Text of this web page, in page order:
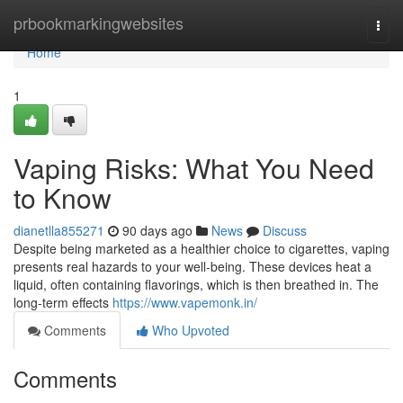
prbookmarkingwebsites
Home
Home
1
Vaping Risks: What You Need
to Know
dianetlla855271 90 days ago News
Discuss
Despite being marketed as a healthier choice to cigarettes, vaping
presents real hazards to your well-being. These devices heat a
liquid, often containing flavorings, which is then breathed in. The
long-term effects https://www.vapemonk.in/
Comments
Who Upvoted
Comments